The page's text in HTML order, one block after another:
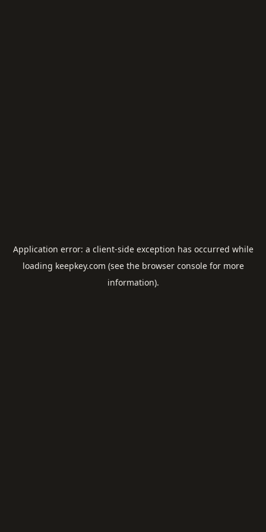
Application error: a client-side exception has occurred while
loading keepkey.com (see the browser consolefor more
information).